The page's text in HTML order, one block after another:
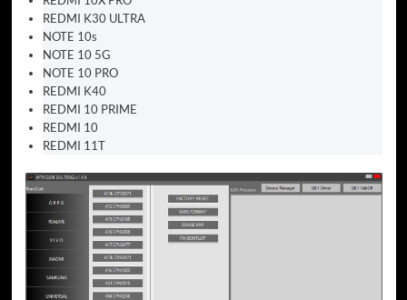
REDMI K30 ULTRA
NOTE 10s
NOTE 10 5G
NOTE 10 PRO
REDMI K40
REDMI 10 PRIME
REDMI 10
REDMI 11T